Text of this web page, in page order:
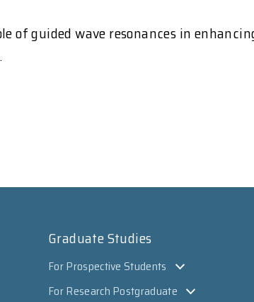
of guided wave resonances in
Graduate Studies
For Prospective Students
For Research Postgraduate